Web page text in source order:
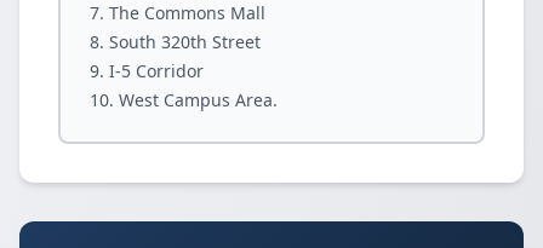
The Commons Mall
South 320th Street
I-5 Corridor
West Campus Area.